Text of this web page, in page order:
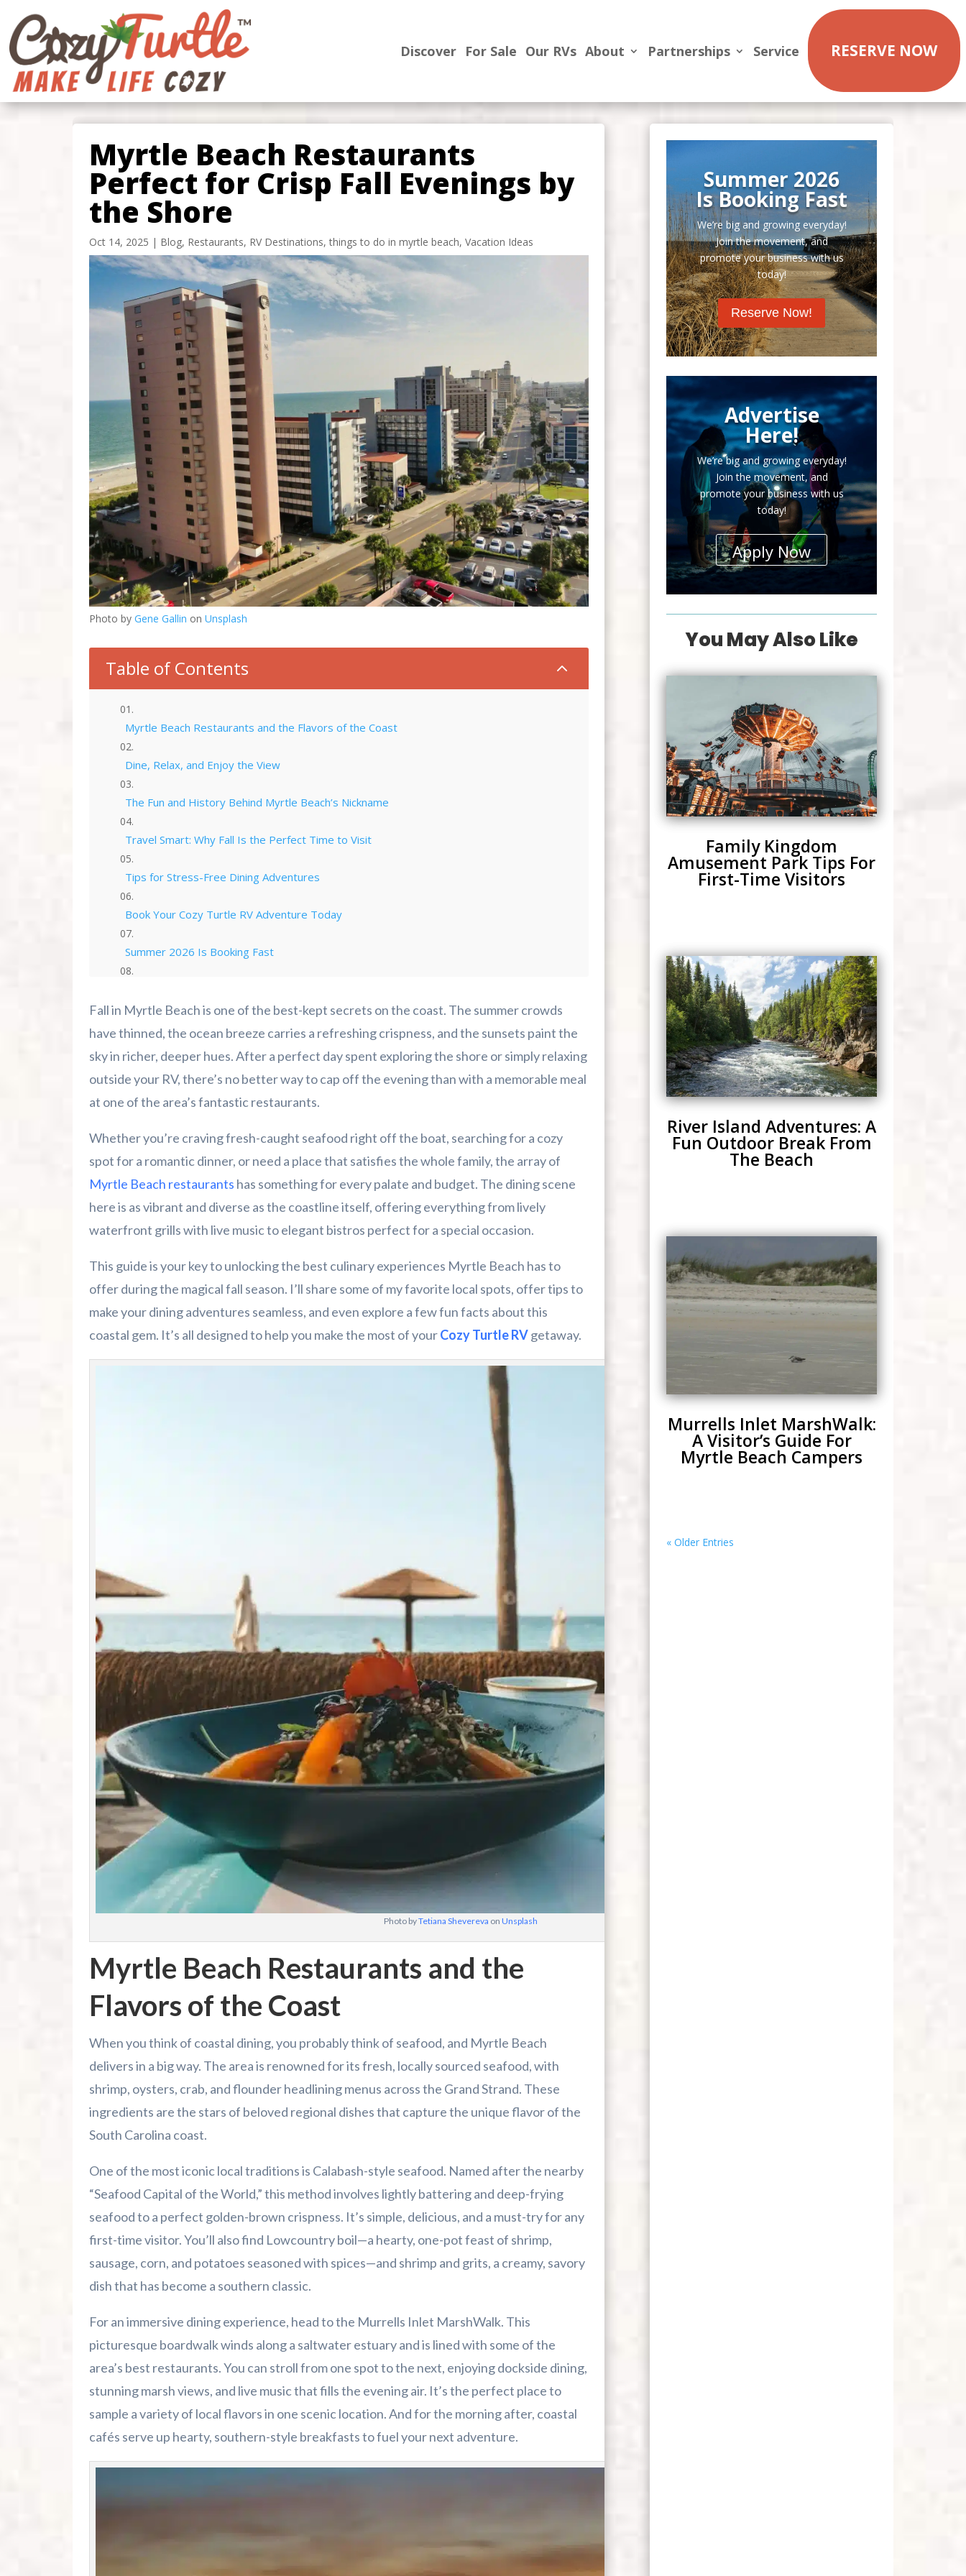
Discover For Sale Our RVs About Partnerships Service RESERVE NOW
Myrtle Beach Restaurants
Perfect for Crisp Fall Evenings by
the Shore
Oct 14, 2025 | Blog, Restaurants, RV Destinations,things to do in myrtle beach, Vacation Ideas
Photo by Gene Gallin on Unsplash
Table of Contents 2
Myrtle Beach Restaurants and the Flavors of the Coast
Dine, Relax, and Enjoy the View
The Fun and History Behind Myrtle Beach’s Nickname
Travel Smart: Why Fall Is the Perfect Time to Visit
Tips for Stress-Free Dining Adventures
Book Your Cozy Turtle RV Adventure Today
Summer 2026 Is Booking Fast
Family Kingdom Amusement Park Tips For First-Time Visitors
River Island Adventures: A Fun Outdoor Break From The Beach
Murrells Inlet MarshWalk: A Visitor’s Guide For Myrtle Beach Campers
Fall in Myrtle Beach is one of the best-kept secrets on the coast. The summer crowds
have thinned, the ocean breeze carries a refreshing crispness, and the sunsets paint the
sky in richer, deeper hues. After a perfect day spent exploring the shore or simply relaxing
outside your RV, there’s no better way to cap off the evening than with a memorable meal
at one of the area’s fantastic restaurants.
Whether you’re craving fresh-caught seafood right off the boat, searching for a cozy
spot for a romantic dinner, or need a place that satisfies the whole family, the array of
Myrtle Beach restaurants has something for every palate and budget. The dining scene
here is as vibrant and diverse as the coastline itself, offering everything from lively
waterfront grills with live music to elegant bistros perfect for a special occasion.
This guide is your key to unlocking the best culinary experiences Myrtle Beach has to
offer during the magical fall season. I’ll share some of my favorite local spots, offer tips to
make your dining adventures seamless, and even explore a few fun facts about this
coastal gem. It’s all designed to help you make the most of yourCozy Turtle RVgetaway.
Photo byTetiana Shevereva on Unsplash
Myrtle Beach Restaurants and the
Flavors of the Coast
When you think of coastal dining, you probably think of seafood, and Myrtle Beach
delivers in a big way. The area is renowned for its fresh, locally sourced seafood, with
shrimp, oysters, crab, and flounder headlining menus across the Grand Strand. These
ingredients are the stars of beloved regional dishes that capture the unique flavor of the
South Carolina coast.
One of the most iconic local traditions is Calabash-style seafood. Named after the nearby
“Seafood Capital of the World,” this method involves lightly battering and deep-frying
seafood to a perfect golden-brown crispness. It’s simple, delicious, and a must-try for any
first-time visitor. You’ll also find Lowcountry boil—a hearty, one-pot feast of shrimp,
sausage, corn, and potatoes seasoned with spices—and shrimp and grits, a creamy, savory
dish that has become a southern classic.
For an immersive dining experience, head to the Murrells Inlet MarshWalk. This
picturesque boardwalk winds along a saltwater estuary and is lined with some of the
area’s best restaurants. You can stroll from one spot to the next, enjoying dockside dining,
stunning marsh views, and live music that fills the evening air. It’s the perfect place to
sample a variety of local flavors in one scenic location. And for the morning after, coastal
cafés serve up hearty, southern-style breakfasts to fuel your next adventure.
Summer 2026
Is Booking Fast
We’re big and growing everyday!
Join the movement, and
promote your business with us
today!
Reserve Now!
Advertise
Here!
We’re big and growing everyday!
Join the movement, and
promote your business with us
today!
Apply Now
You May Also Like
Family Kingdom
Amusement Park Tips For
First-Time Visitors
River Island Adventures: A
Fun Outdoor Break From
The Beach
Murrells Inlet MarshWalk:
A Visitor’s Guide For
Myrtle Beach Campers
« Older Entries